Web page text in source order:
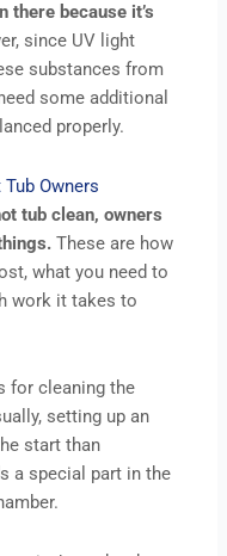
because it’s
since UV light
substances from
some additional
properly.
Owners
tub clean, owners
These are how
what you need to
work it takes to
for cleaning the
setting up an
start than
a special part in the